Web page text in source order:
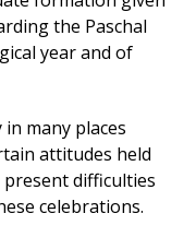
the Paschal
year and of
many places
attitudes held
difficulties
celebrations.